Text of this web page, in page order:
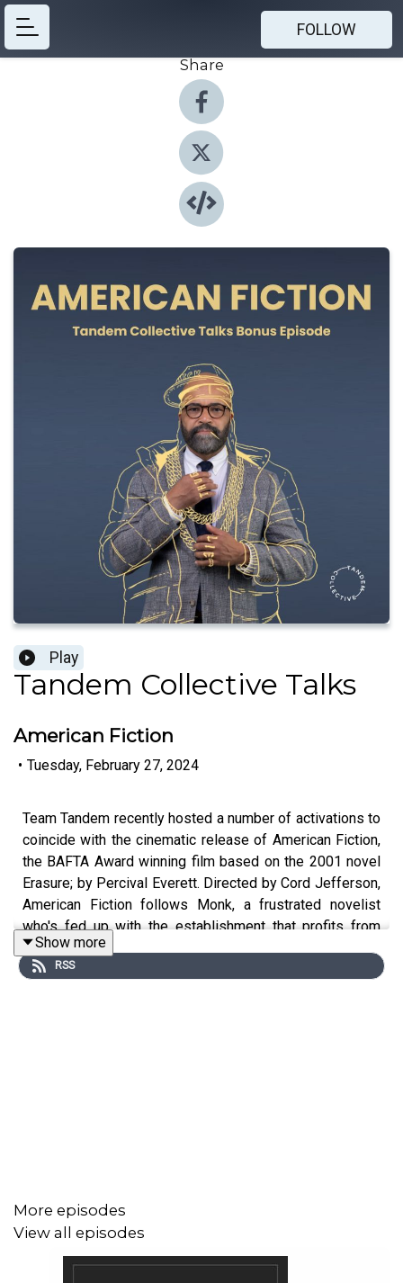
FOLLOW
Share
Play
Tandem Collective Talks
American Fiction
• Tuesday, February 27, 2024
Team Tandem recently hosted a number of activations to
coincide with the cinematic release of American Fiction,
the BAFTA Award winning film based on the 2001 novel
Erasure; by Percival Everett. Directed by Cord Jefferson,
American Fiction follows Monk, a frustrated novelist
who's fed up with the establishment that profits from
Black entertainment and relies on tired and offensive
tropes.
Show more
RSS
More episodes
View all episodes